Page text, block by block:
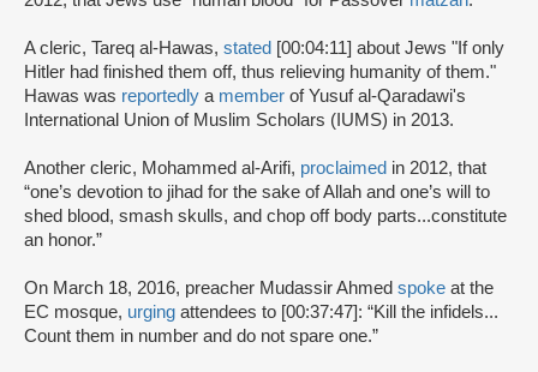
A cleric, Tareq al-Hawas, stated [00:04:11] about Jews "If only
Hitler had finished them off, thus relieving humanity of them."
Hawas was reportedly a member of Yusuf al-Qaradawi's
International Union of Muslim Scholars (IUMS) in 2013.
Another cleric, Mohammed al-Arifi, proclaimed in 2012, that
“one’s devotion to jihad for the sake of Allah and one’s will to
shed blood, smash skulls, and chop off body parts...constitute
an honor.”
On March 18, 2016, preacher Mudassir Ahmed spoke at the
EC mosque, urging attendees to [00:37:47]: “Kill the infidels...
Count them in number and do not spare one.”